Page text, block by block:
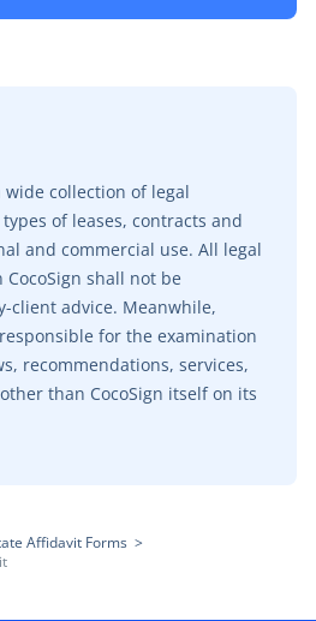
Affidavit Forms >
wide collection of legal
of leases, contracts and
and commercial use. All legal
shall not be
client advice. Meanwhile,
for the examination
recommendations, services,
than CocoSign itself on its